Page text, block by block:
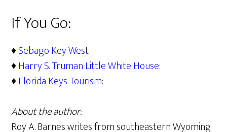
If You Go:
♦Sebago Key West
♦Harry S. Truman Little White House:
♦Florida Keys Tourism:
About the author:
Roy A. Barnes writes from southeastern Wyoming